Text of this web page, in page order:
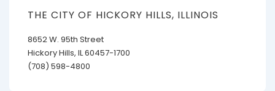
THE CITY OF HICKORY HILLS, ILLINOIS
8652 W. 95th Street
Hickory Hills, IL 60457-1700
(708) 598-4800